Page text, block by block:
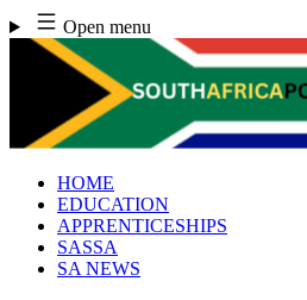
Skip
to
content
Open menu
HOME
EDUCATION
APPRENTICESHIPS
SASSA
SA NEWS